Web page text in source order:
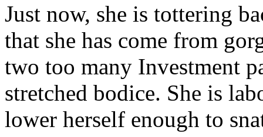
Just now, she is tottering
that she has come from
two too many Investment
stretched bodice. She is
lower herself enough to